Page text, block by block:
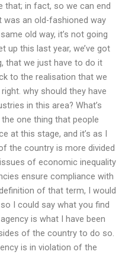
that; in fact, so we can end
an old-fashioned way
old way, it’s not going
up this last year, we’ve got
that we just have to do it
to the realisation that we
why should they have
in this area? What’s
one thing that people
at this stage, and it’s as I
the country is more divided
of economic inequality
ensure compliance with
of that term, I would
I could say what you find
is what I have been
of the country to do so.
is in violation of the